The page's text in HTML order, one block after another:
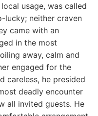
usage, was called
lucky; neither craven
came with an
in the most
away, calm and
engaged for the
careless, he presided
deadly encounter
all invited guests. He